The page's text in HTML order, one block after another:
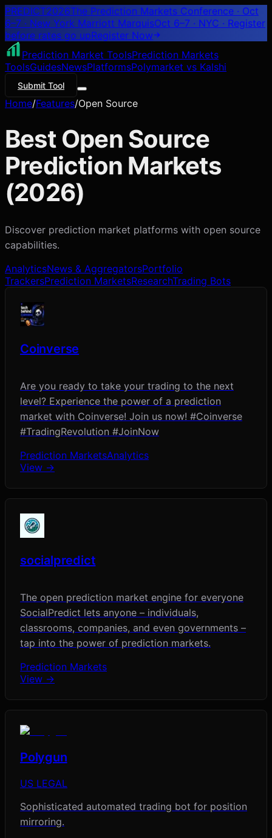
PREDICT2026The Prediction Markets Conference · Oct
6–7 · New York Marriott MarquisOct 6–7 · NYC · Register
before rates go upRegister Now
Prediction Market ToolsPrediction Markets
ToolsGuidesNewsPlatformsPolymarket vs Kalshi
Submit Tool
Home/Features/Open Source
Best Open Source
Prediction Markets
(2026)
Discover prediction market platforms with open source
capabilities.
AnalyticsNews & AggregatorsPortfolio
TrackersPrediction MarketsResearchTrading Bots
Coinverse
Are you ready to take your trading to the next
level? Experience the power of a prediction
market with Coinverse! Join us now! #Coinverse
#TradingRevolution #JoinNow
Prediction MarketsAnalytics
View →
socialpredict
The open prediction market engine for everyone
SocialPredict lets anyone – individuals,
classrooms, companies, and even governments –
tap into the power of prediction markets.
Prediction Markets
View →
Polygun
US LEGAL
Sophisticated automated trading bot for position
mirroring.